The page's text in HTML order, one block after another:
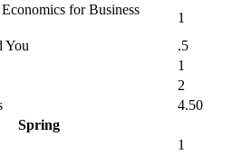
for Business
1
You
.5
1
2
4.50
Spring
1